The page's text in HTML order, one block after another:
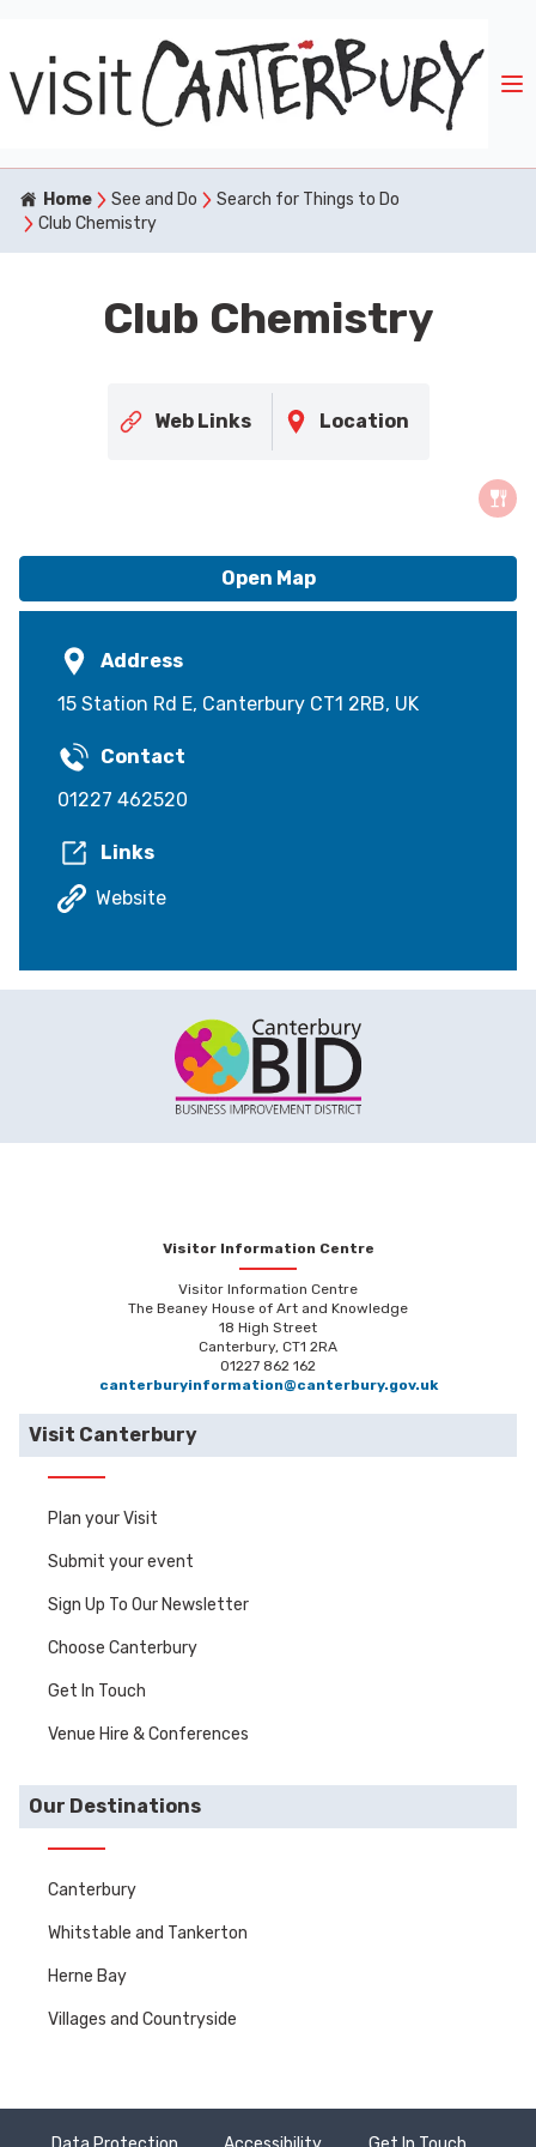
Home See and Do
Search for Things to Do
Club Chemistry
Club Chemistry
Web Links Location
Open Map
Address
15 Station Rd E, Canterbury CT1 2RB, UK
Contact
01227 462520
Links
Website
Visitor Information Centre
Visitor Information Centre
The Beaney House of Art and Knowledge
18 High Street
Canterbury, CT1 2RA
01227 862 162
canterburyinformation@canterbury.gov.uk
Visit Canterbury
Plan your Visit
Submit your event
Sign Up To Our Newsletter
Choose Canterbury
Get In Touch
Venue Hire & Conferences
Our Destinations
Canterbury
Whitstable and Tankerton
Herne Bay
Villages and Countryside